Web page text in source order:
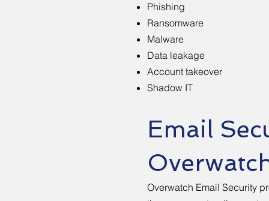
Phishing
Ransomware
Malware
Data leakage
Account takeover
Shadow IT
Email
Overwatch Email Security